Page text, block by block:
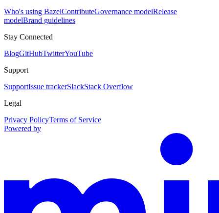
Who's using BazelContributeGovernance modelRelease
modelBrand guidelines
Stay Connected
BlogGitHubTwitterYouTube
Support
SupportIssue trackerSlackStack Overflow
Legal
Privacy PolicyTerms of Service
Powered by